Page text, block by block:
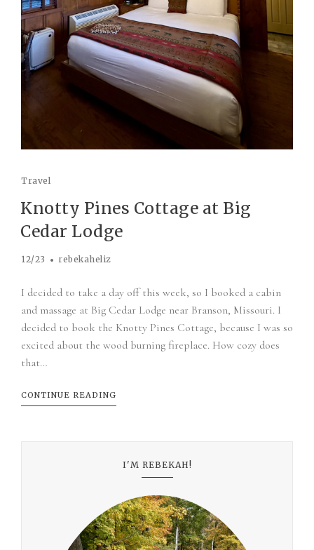
Travel
Knotty Pines Cottage at Big
Cedar Lodge
12/23 rebekaheliz
I decided to take a day off this week, so I booked a cabin
and massage at Big Cedar Lodge near Branson, Missouri. I
decided to book the Knotty Pines Cottage, because I was so
excited about the wood burning fireplace. How cozy does
that…
CONTINUE READING
I'M REBEKAH!